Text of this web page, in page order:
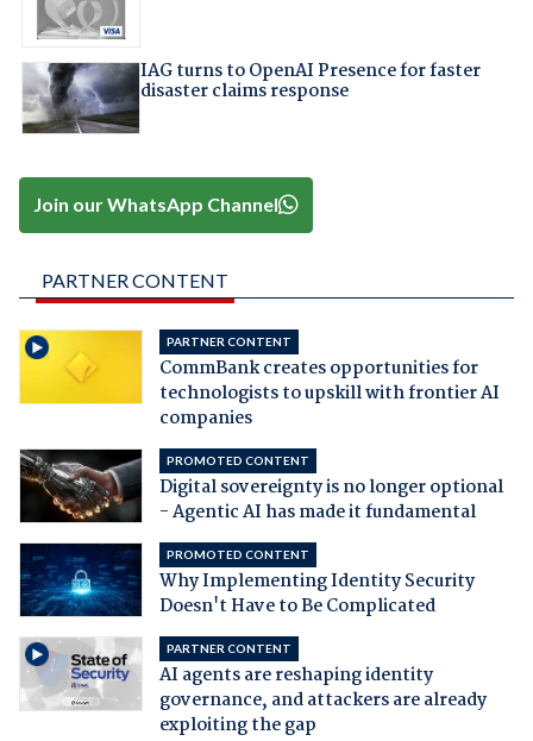
IAG turns to OpenAI Presence for faster
disaster claims response
Join our WhatsApp Channel
PARTNER CONTENT
PARTNER CONTENT
CommBank creates opportunities for
technologists to upskill with frontier AI
companies
PROMOTED CONTENT
Digital sovereignty is no longer optional
- Agentic AI has made it fundamental
PROMOTED CONTENT
Why Implementing Identity Security
Doesn't Have to Be Complicated
PARTNER CONTENT
AI agents are reshaping identity
governance, and attackers are already
exploiting the gap